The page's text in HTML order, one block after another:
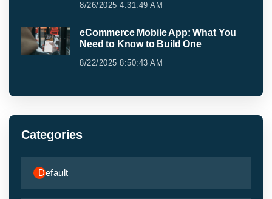
8/26/2025 4:31:49 AM
eCommerce Mobile App: What You
Need to Know to Build One
8/22/2025 8:50:43 AM
Categories
Default